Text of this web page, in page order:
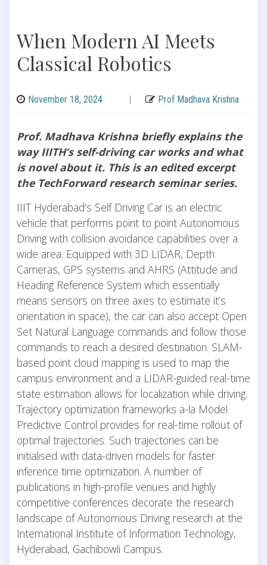
When Modern AI Meets
Classical Robotics
November 18, 2024 | Prof Madhava Krishna
Prof. Madhava Krishna briefly explains the
way IIITH’s self-driving car works and what
is novel about it. This is an edited excerpt
the TechForward research seminar series.
IIIT Hyderabad’s Self Driving Car is an electric
vehicle that performs point to point Autonomous
Driving with collision avoidance capabilities over a
wide area. Equipped with 3D LIDAR, Depth
Cameras, GPS systems and AHRS (Attitude and
Heading Reference System which essentially
means sensors on three axes to estimate it’s
orientation in space), the car can also accept Open
Set Natural Language commands and follow those
commands to reach a desired destination. SLAM-
based point cloud mapping is used to map the
campus environment and a LIDAR-guided real-time
state estimation allows for localization while driving.
Trajectory optimization frameworks a-la Model
Predictive Control provides for real-time rollout of
optimal trajectories. Such trajectories can be
initialised with data-driven models for faster
inference time optimization. A number of
publications in high-profile venues and highly
competitive conferences decorate the research
landscape of Autonomous Driving research at the
International Institute of Information Technology,
Hyderabad, Gachibowli Campus.